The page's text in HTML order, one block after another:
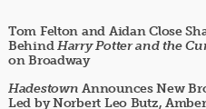
Tom Felton and Aidan Close
BehindHarry Potter and the
on Broadway
Hadestown Announces New
Led by Norbert Leo Butz,